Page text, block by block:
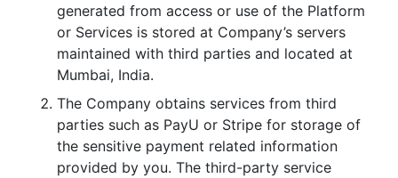
generated from access or use of the Platform
or Services is stored at Company’s servers
maintained with third parties and located at
Mumbai, India.
The Company obtains services from third
parties such as PayU or Stripe for storage of
the sensitive payment related information
provided by you. The third-party service